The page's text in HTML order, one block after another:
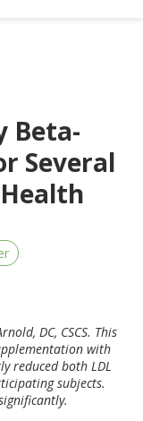
Beta-
Several
DC, CSCS. This
with
reduced both LDL
subjects.